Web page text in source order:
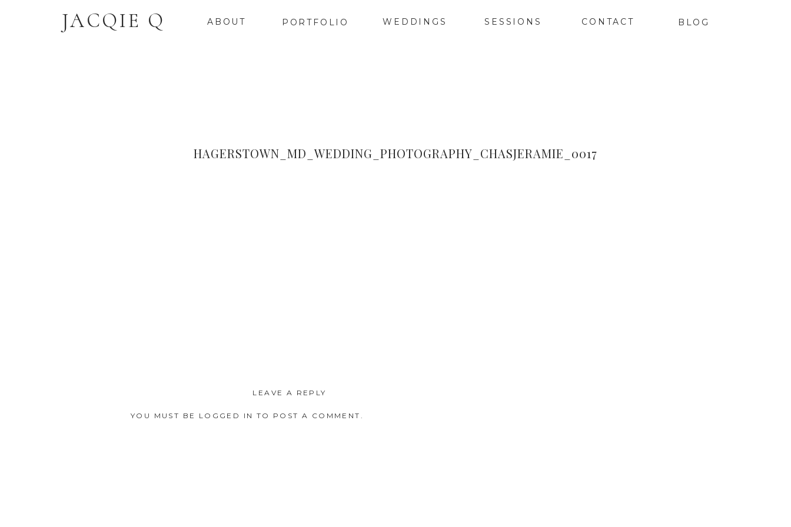
BLOG
CONTACT
WEDDINGS SESSIONS
PORTFOLIO
ABOUT
JACQIE Q
HAGERSTOWN_MD_WEDDING_PHOTOGRAPHY_CHASJERAMIE_0017
LEAVE A REPLY
YOU MUST BE LOGGED IN TO POST A COMMENT.